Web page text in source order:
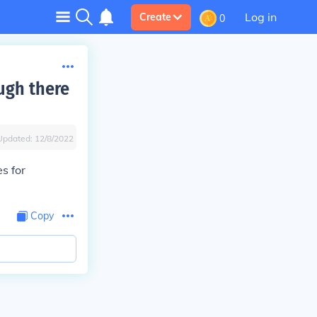
Create 0 Log in
there
12/8/2022
for
Copy